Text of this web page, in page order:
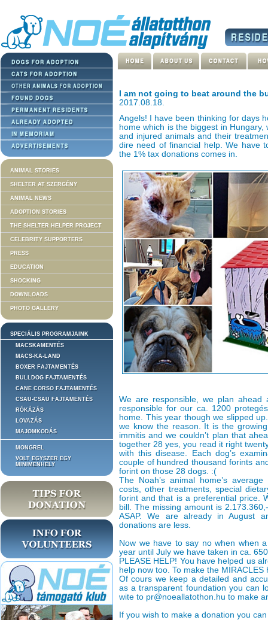
ANIMAL STORIES
SHELTER AT SZERGÉNY
ANIMAL NEWS
ADOPTION STORIES
THE SHELTER HELPER PROJECT
CELEBRITY SUPPORTERS
PRESS
EDUCATION
SHOCKING
DOWNLOADS
PHOTO GALLERY
SPECIÁLIS PROGRAMJAINK
MACSKAMENTÉS
MACS-KA-LAND
BOXER FAJTAMENTÉS
BULLDOG FAJTAMENTÉS
CANE CORSO FAJTAMENTÉS
CSAU-CSAU FAJTAMENTÉS
RÓKÁZÁS
LOVAZÁS
MAJOMKODÁS
MONGREL
VOLT EGYSZER EGY
MINIMENHELY
I am not going to beat around the
2017.08.18.
Angels! I have been thinking for days
home which is the biggest in
and injured animals and their
dire need of financial help. We have
the 1% tax donations comes in.
We are responsible, we plan
responsible for our ca. 1200
home. This year though we slipped
we know the reason. It is the
immitis and we couldn’t plan that
together 28 yes, you read it right
with this disease. Each dog’s
couple of hundred thousand forints
forint on those 28 dogs. :(
The Noah’s animal home’s
costs, other treatments, special
forint and that is a preferential price.
bill. The missing amount is
ASAP. We are already in August
donations are less.
Now we have to say no when when
year until July we have taken in ca.
PLEASE HELP! You have helped us
help now too. To make the
Of cours we keep a detailed and
as a transparent foundation you can
wite to pr@noeallatothon.hu to make
If you wish to make a donation you